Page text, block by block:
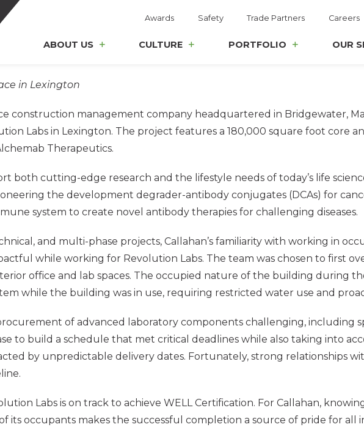
Awards Safety Trade Partners Careers
ABOUT US CULTURE PORTFOLIO OUR
in Lexington
construction management company headquartered in Bridgewater,
Labs in Lexington. The project features a 180,000 square foot core
Therapeutics.
cutting-edge research and the lifestyle needs of today’s life
the development degrader-antibody conjugates (DCAs) for
system to create novel antibody therapies for challenging diseases.
and multi-phase projects, Callahan’s familiarity with working in
while working for Revolution Labs. The team was chosen to first
office and lab spaces. The occupied nature of the building during
while the building was in use, requiring restricted water use and
of advanced laboratory components challenging, including
to build a schedule that met critical deadlines while also taking into
by unpredictable delivery dates. Fortunately, strong relationships
Labs is on track to achieve WELL Certification. For Callahan,
occupants makes the successful completion a source of pride for all